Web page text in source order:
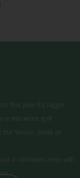
this year it’s bigger
a mid-week golf
the Venue, State or
a mid-week beer with